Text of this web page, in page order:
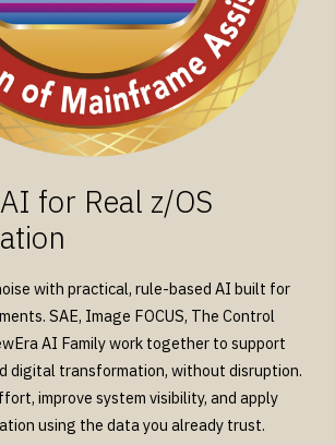
for Real z/OS
with practical, rule-based AI built for
SAE, Image FOCUS, The Control
AI Family work together to support
digital transformation, without disruption.
improve system visibility, and apply
using the data you already trust.